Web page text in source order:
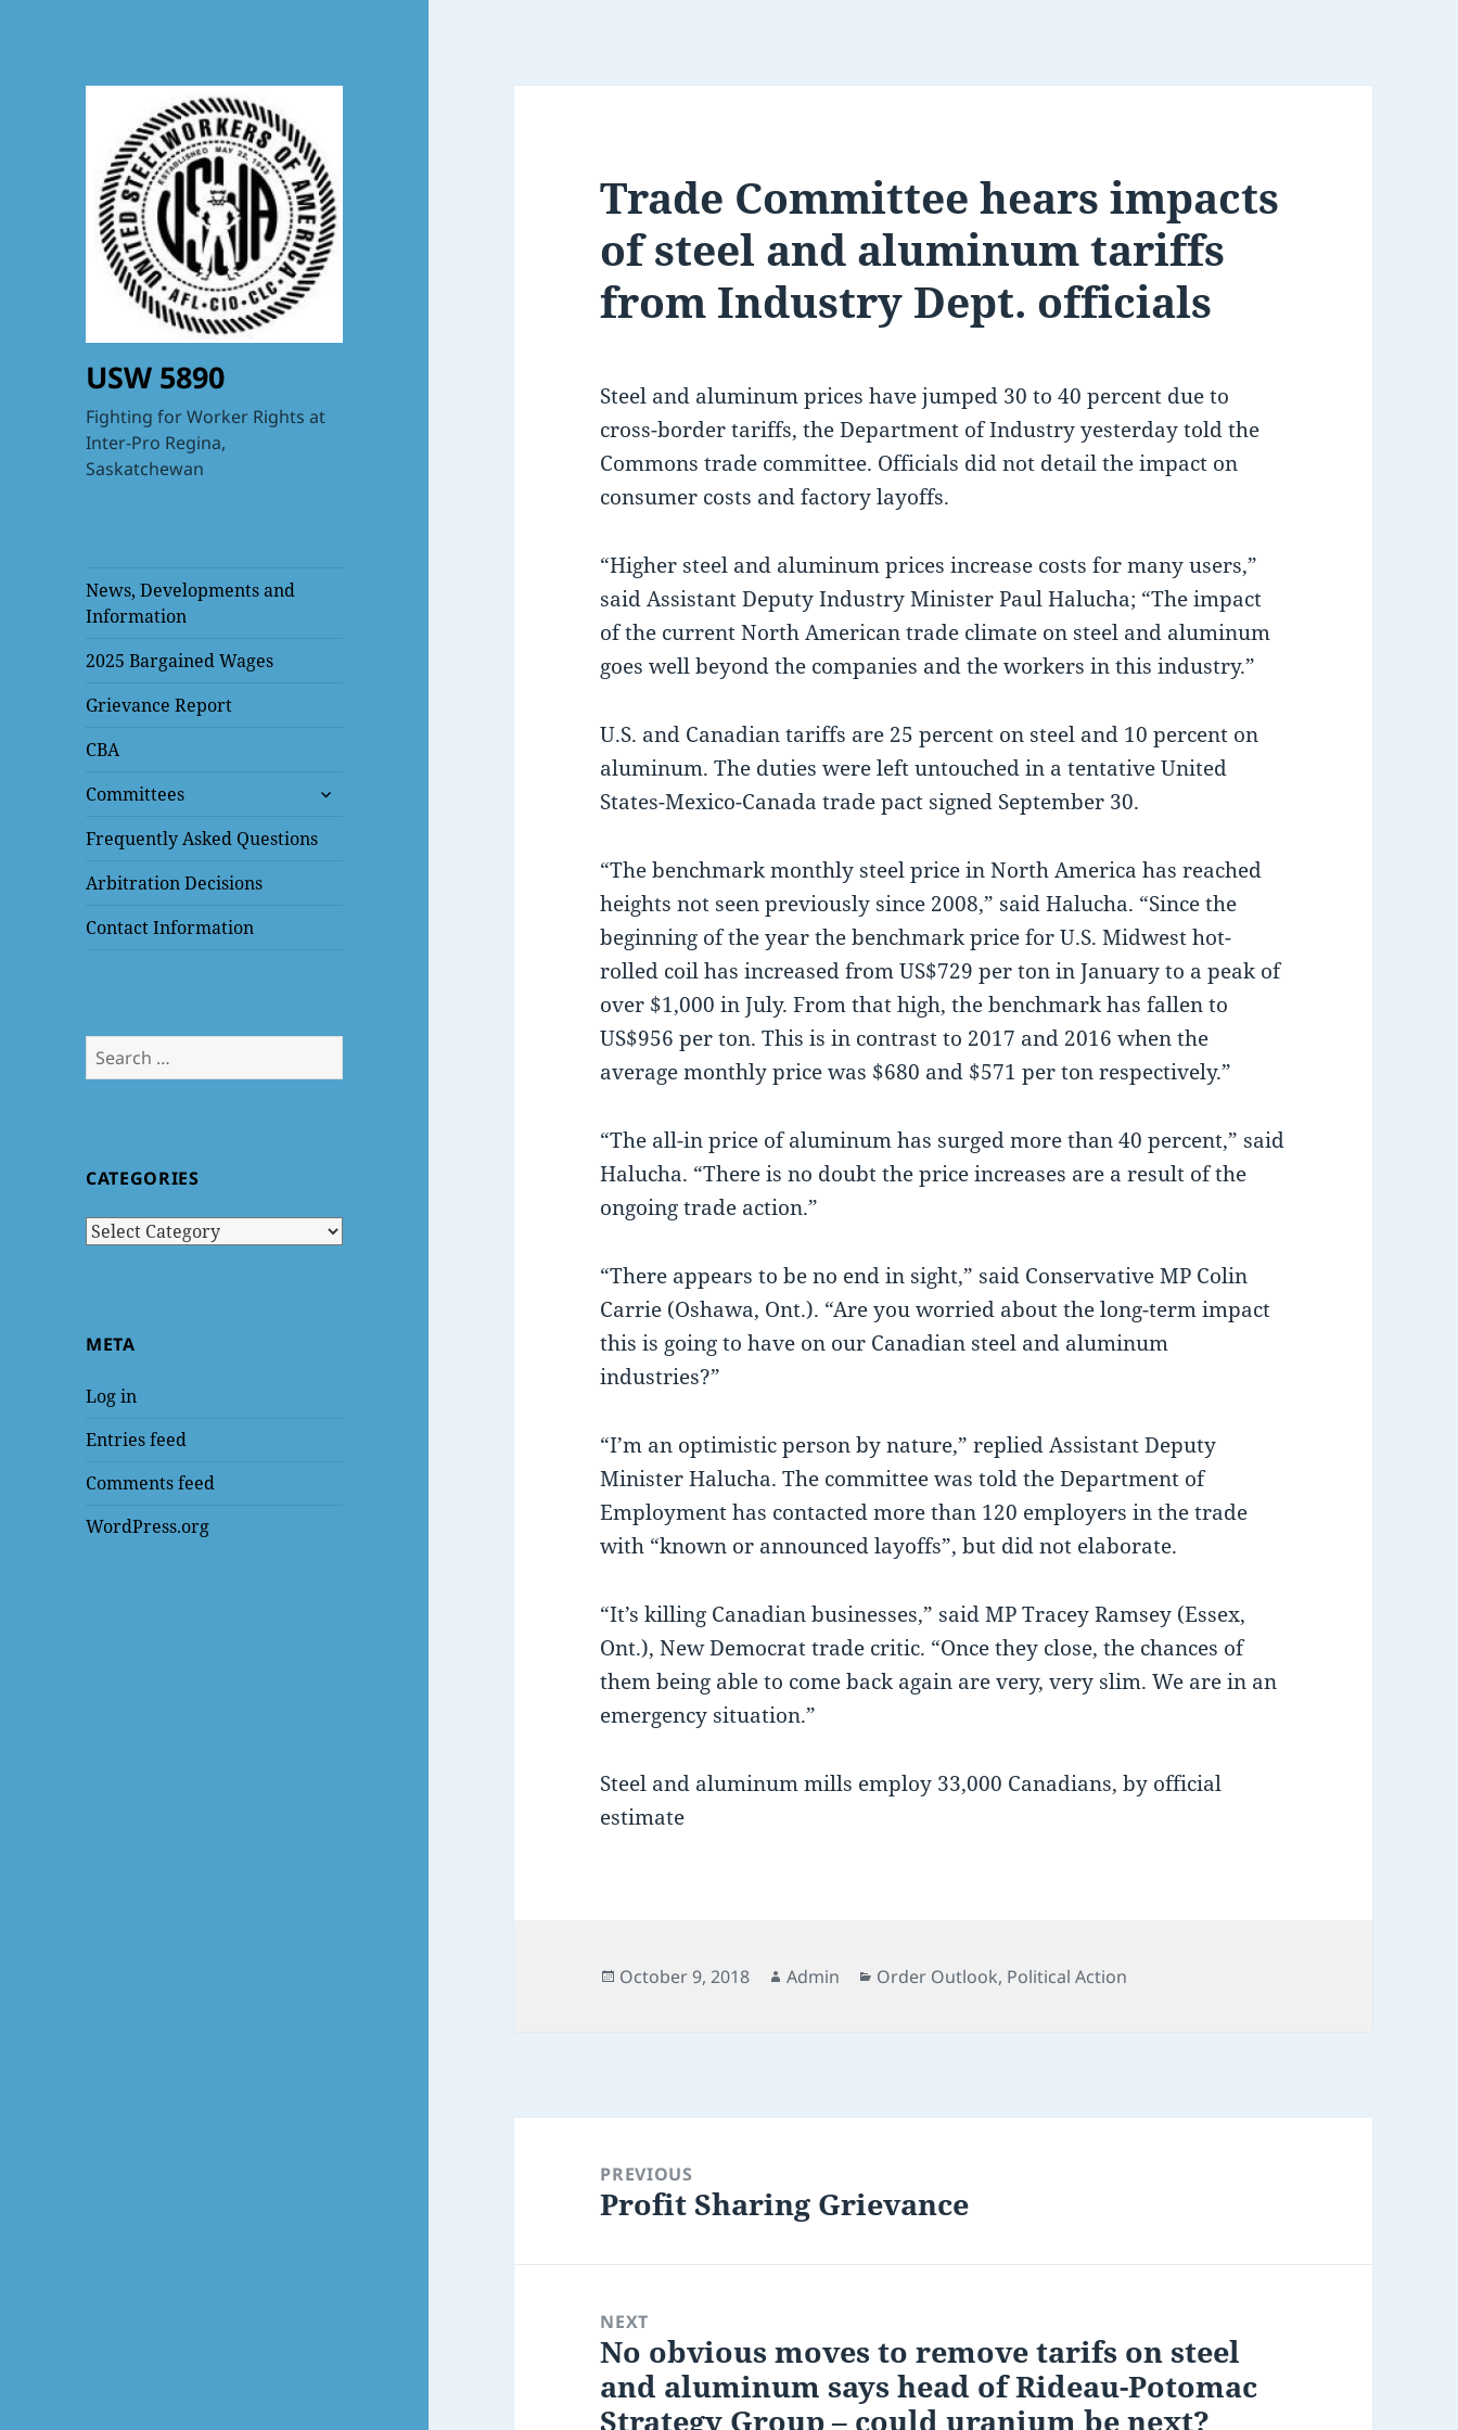
USW 5890
Fighting for Worker Rights at
Inter-Pro Regina,
Saskatchewan
News, Developments and
Information
2025 Bargained Wages
Grievance Report
CBA
Committees
expand
menu
Frequently Asked Questions
Arbitration Decisions
Contact Information
Search
for:
CATEGORIES
Categories
META
Log in
Entries feed
Comments feed
WordPress.org
Trade Committee hears impacts
of steel and aluminum tariffs
from Industry Dept. officials
Steel and aluminum prices have jumped 30 to 40 percent due to
cross-border tariffs, the Department of Industry yesterday told the
Commons trade committee. Officials did not detail the impact on
consumer costs and factory layoffs.
“Higher steel and aluminum prices increase costs for many users,”
said Assistant Deputy Industry Minister Paul Halucha; “The impact
of the current North American trade climate on steel and aluminum
goes well beyond the companies and the workers in this industry.”
U.S. and Canadian tariffs are 25 percent on steel and 10 percent on
aluminum. The duties were left untouched in a tentative United
States-Mexico-Canada trade pact signed September 30.
“The benchmark monthly steel price in North America has reached
heights not seen previously since 2008,” said Halucha. “Since the
beginning of the year the benchmark price for U.S. Midwest hot-
rolled coil has increased from US$729 per ton in January to a peak of
over $1,000 in July. From that high, the benchmark has fallen to
US$956 per ton. This is in contrast to 2017 and 2016 when the
average monthly price was $680 and $571 per ton respectively.”
“The all-in price of aluminum has surged more than 40 percent,” said
Halucha. “There is no doubt the price increases are a result of the
ongoing trade action.”
“There appears to be no end in sight,” said Conservative MP Colin
Carrie (Oshawa, Ont.). “Are you worried about the long-term impact
this is going to have on our Canadian steel and aluminum
industries?”
“I’m an optimistic person by nature,” replied Assistant Deputy
Minister Halucha. The committee was told the Department of
Employment has contacted more than 120 employers in the trade
with “known or announced layoffs”, but did not elaborate.
“It’s killing Canadian businesses,” said MP Tracey Ramsey (Essex,
Ont.), New Democrat trade critic. “Once they close, the chances of
them being able to come back again are very, very slim. We are in an
emergency situation.”
Steel and aluminum mills employ 33,000 Canadians, by official
estimate
Posted
October 9, 2018 Author
Admin Categories
Order Outlook, Political Action
navigationPREVIOUS
Previous
Profit Sharing Grievance
NEXT
Next
post:
No obvious moves to remove tarifs on steel
and aluminum says head of Rideau-Potomac
Strategy Group – could uranium be next?